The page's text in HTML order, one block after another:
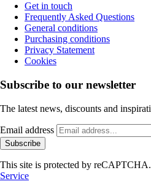
Get in touch
Frequently Asked Questions
General conditions
Purchasing conditions
Privacy Statement
Cookies
Subscribe to our newsletter
The latest news, discounts and
Email address
Subscribe
This site is protected by reCAPTCHA.
Service